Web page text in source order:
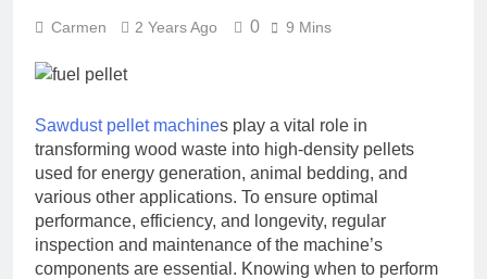
Carmen 2 Years Ago 0 9 Mins
Sawdust pellet machines play a vital role in
transforming wood waste into high-density pellets
used for energy generation, animal bedding, and
various other applications. To ensure optimal
performance, efficiency, and longevity, regular
inspection and maintenance of the machine’s
components are essential. Knowing when to perform